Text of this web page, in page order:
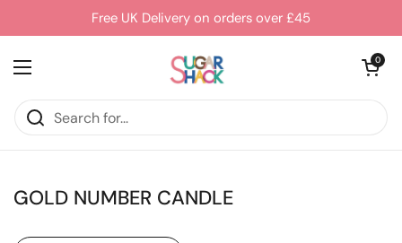
Skip to contentFree UK Delivery on orders over £45
Open menu
Open cart
0
GOLD NUMBER CANDLE